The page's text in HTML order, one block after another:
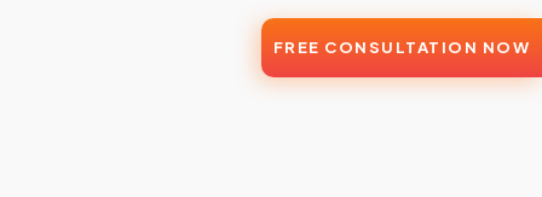
FREE CONSULTATION NOW